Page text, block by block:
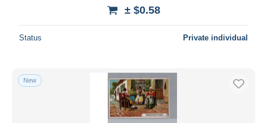
± $0.58
Status Private individual
New